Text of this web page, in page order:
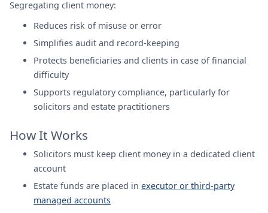
Segregating client money:
Reduces risk of misuse or error
Simplifies audit and record-keeping
Protects beneficiaries and clients in case of financial
difficulty
Supports regulatory compliance, particularly for
solicitors and estate practitioners
How It Works
Solicitors must keep client money in a dedicated client
account
Estate funds are placed in executor or third-party
managed accounts